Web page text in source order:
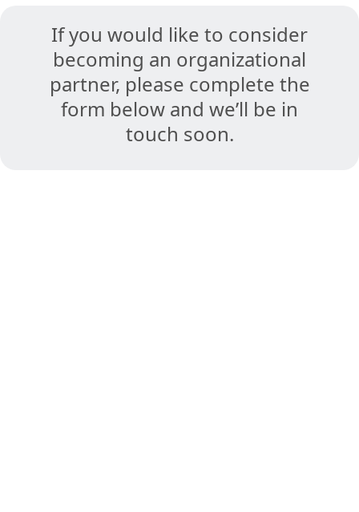
If you would like to consider
becoming an organizational
partner, please complete the
form below and we’ll be in
touch soon.